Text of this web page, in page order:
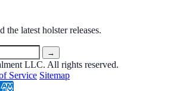
the latest holster releases.
→
LLC. All rights reserved.
Service Sitemap